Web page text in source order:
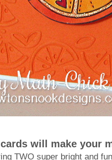
will make your
TWO super bright and